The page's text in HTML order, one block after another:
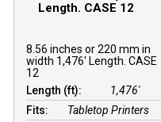
Length. CASE 12
8.56 inches or 220 mm in
width 1,476′ Length. CASE
12
Length (ft):
1,476′
Fits:
Tabletop Printers